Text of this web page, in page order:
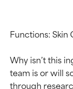
Functions:
Why isn’t this
team is or will
through